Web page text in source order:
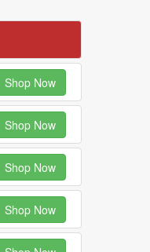
Shop Now
Shop Now
Shop Now
Shop Now